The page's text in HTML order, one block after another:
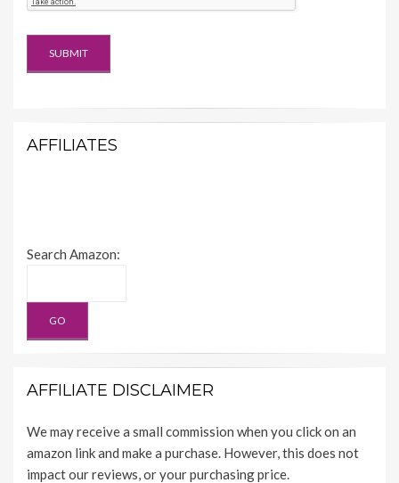
AFFILIATES
Search Amazon:
AFFILIATE DISCLAIMER
We may receive a small commission when you click on an
amazon link and make a purchase. However, this does not
impact our reviews, or your purchasing price.